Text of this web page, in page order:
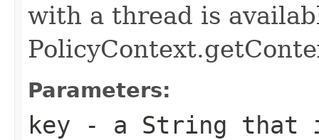
with a thread is
Parameters:
key - a String that